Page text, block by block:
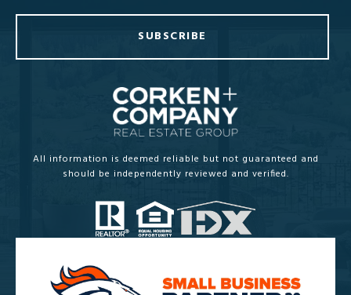
SUBSCRIBE
All information is deemed reliable but not guaranteed and
should be independently reviewed and verified.